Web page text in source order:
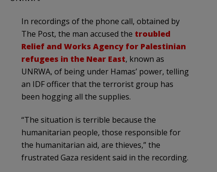
In recordings of the phone call, obtained by
The Post, the man accused the troubled
Relief and Works Agency for Palestinian
refugees in the Near East, known as
UNRWA, of being under Hamas’ power, telling
an IDF officer that the terrorist group has
been hogging all the supplies.
“The situation is terrible because the
humanitarian people, those responsible for
the humanitarian aid, are thieves,” the
frustrated Gaza resident said in the recording.